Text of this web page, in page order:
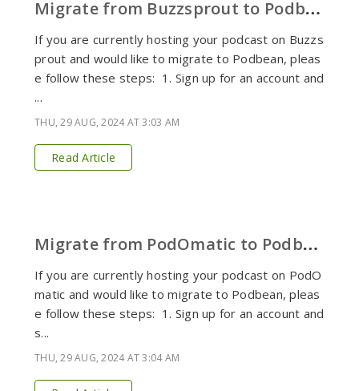
M
igrate from Buzzsprout to Podbean
If you are currently hosting your podcast on Buzzs
prout and would like to migrate to Podbean, pleas
e follow these steps: 1. Sign up for an account and
...
THU, 29 AUG, 2024 AT 3:03 AM
Read Article
M
igrate from PodOmatic to Podbean
If you are currently hosting your podcast on PodO
matic and would like to migrate to Podbean, pleas
e follow these steps: 1. Sign up for an account and
s...
THU, 29 AUG, 2024 AT 3:04 AM